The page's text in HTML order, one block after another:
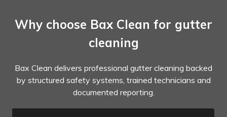
Why choose Bax Clean for gutter
cleaning
Bax Clean delivers professional gutter cleaning backed
by structured safety systems, trained technicians and
documented reporting.